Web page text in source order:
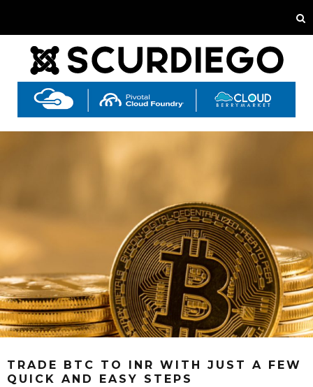
TRADE BTC TO INR WITH JUST A FEW
QUICK AND EASY STEPS